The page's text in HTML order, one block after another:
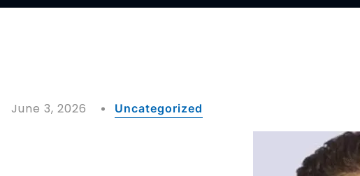
June 3, 2026 Uncategorized